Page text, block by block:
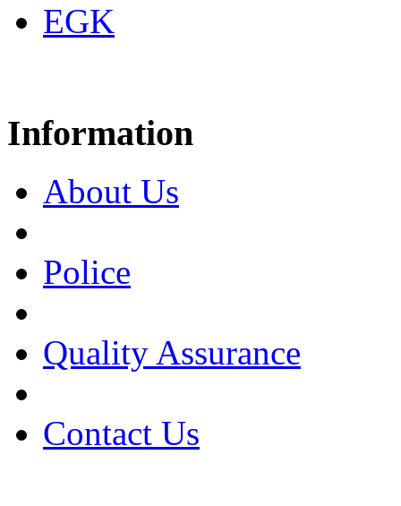
EGK
Information
About Us
Police
Quality Assurance
Contact Us